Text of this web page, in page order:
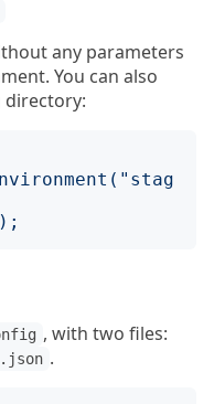
any parameters
You can also
directory:
(" stag
, with two files:
.